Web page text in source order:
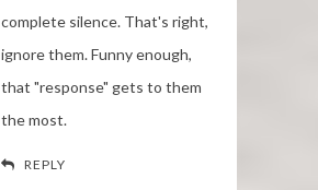
complete silence. That's right,
ignore them. Funny enough,
that "response" gets to them
the most.
REPLY